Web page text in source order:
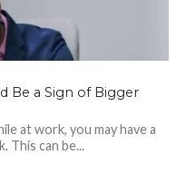
Be a Sign of Bigger
at work, you may have a
This can be...